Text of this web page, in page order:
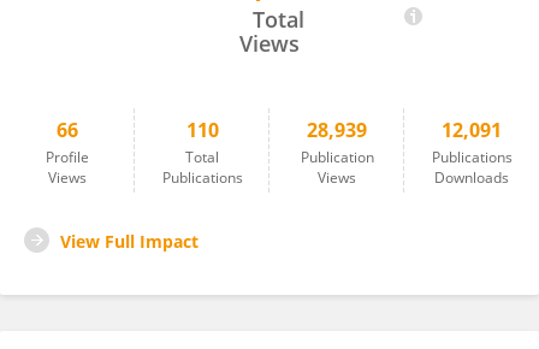
Total
Views
66
Profile
Views
110
Total
Publications
28,939
Publication
Views
12,091
Publications
Downloads
View Full Impact